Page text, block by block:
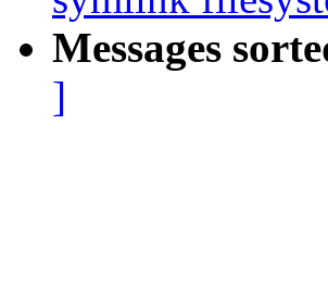
Messages
]